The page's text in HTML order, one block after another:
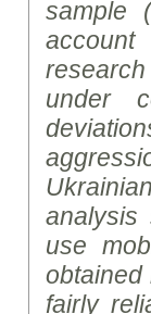
sample
under
analysis
use
obtained
fairly